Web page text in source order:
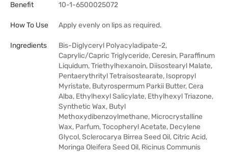
Benefit 10-1-6500025072
How To Use Apply evenly on lips as required.
Ingredients
Bis-Diglyceryl Polyacyladipate-2,
Caprylic/Capric Triglyceride, Ceresin, Paraffinum
Liquidum, Triethylhexanoin, Diisostearyl Malate,
Pentaerythrityl Tetraisostearate, Isopropyl
Myristate, Butyrospermum Parkii Butter, Cera
Alba, Ethylhexyl Salicylate, Ethylhexyl Triazone,
Synthetic Wax, Butyl
Methoxydibenzoylmethane, Microcrystalline
Wax, Parfum, Tocopheryl Acetate, Decylene
Glycol, Sclerocarya Birrea Seed Oil, Citric Acid,
Moringa Oleifera Seed Oil, Ricinus Communis